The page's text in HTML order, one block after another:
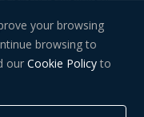
third party acting as a
errors, omissions, delays,
should consider whether
your browsing
browsing to
ourCookie Policyto